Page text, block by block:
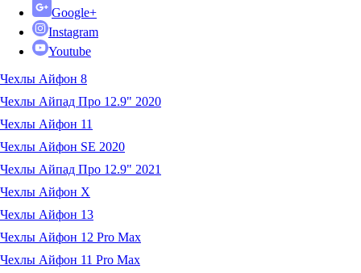
Google+
Instagram
Youtube
Чехлы Айфон 8
Чехлы Айпад Про 12.9" 2020
Чехлы Айфон 11
Чехлы Айфон SE 2020
Чехлы Айпад Про 12.9" 2021
Чехлы Айфон X
Чехлы Айфон 13
Чехлы Айфон 12 Pro Max
Чехлы Айфон 11 Pro Max